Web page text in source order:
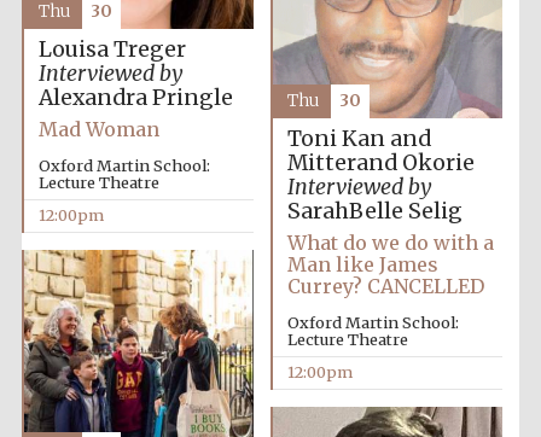
Worcester College
founded 1714
Lincoln College
founded 1427
Louisa Treger
Interviewed by
Alexandra Pringle
Mad Woman
Oxford Martin School:
Lecture Theatre
12:00pm
Thu 30
Toni Kan and
Mitterand Okorie
Interviewed by
SarahBelle Selig
What do we do with a
Man like James
Currey? CANCELLED
Oxford Martin School:
Lecture Theatre
12:00pm
Thu 30